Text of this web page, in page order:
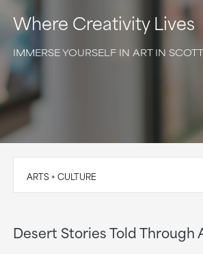
Where Creativity Lives
IMMERSE YOURSELF IN ART IN
ARTS + CULTURE
Desert Stories Told Through